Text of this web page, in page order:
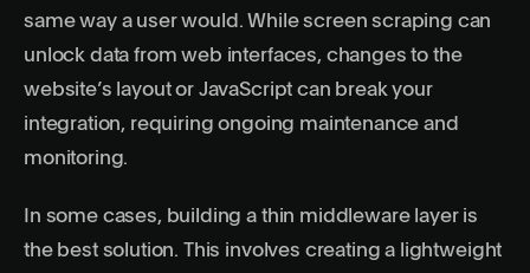
same way a user would. While screen scraping can
unlock data from web interfaces, changes to the
website’s layout or JavaScript can break your
integration, requiring ongoing maintenance and
monitoring.
In some cases, building a thin middleware layer is
the best solution. This involves creating a lightweight